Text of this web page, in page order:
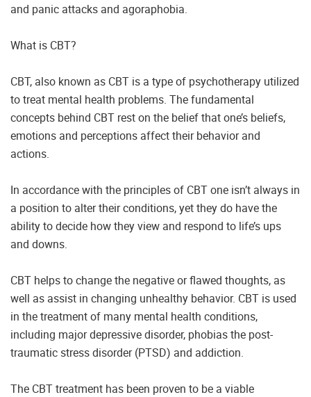
and panic attacks and agoraphobia.
What is CBT?
CBT, also known as CBT is a type of psychotherapy utilized
to treat mental health problems. The fundamental
concepts behind CBT rest on the belief that one’s beliefs,
emotions and perceptions affect their behavior and
actions.
In accordance with the principles of CBT one isn’t always in
a position to alter their conditions, yet they do have the
ability to decide how they view and respond to life’s ups
and downs.
CBT helps to change the negative or flawed thoughts, as
well as assist in changing unhealthy behavior. CBT is used
in the treatment of many mental health conditions,
including major depressive disorder, phobias the post-
traumatic stress disorder (PTSD) and addiction.
The CBT treatment has been proven to be a viable